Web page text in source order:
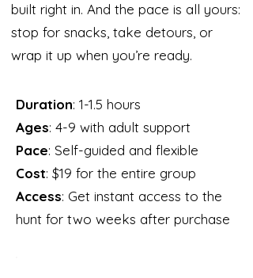
built right in. And the pace is all yours:
stop for snacks, take detours, or
wrap it up when you’re ready.
Duration: 1-1.5 hours
Ages: 4-9 with adult support
Pace: Self-guided and flexible
Cost: $19 for the entire group
Access: Get instant access to the
hunt for two weeks after purchase